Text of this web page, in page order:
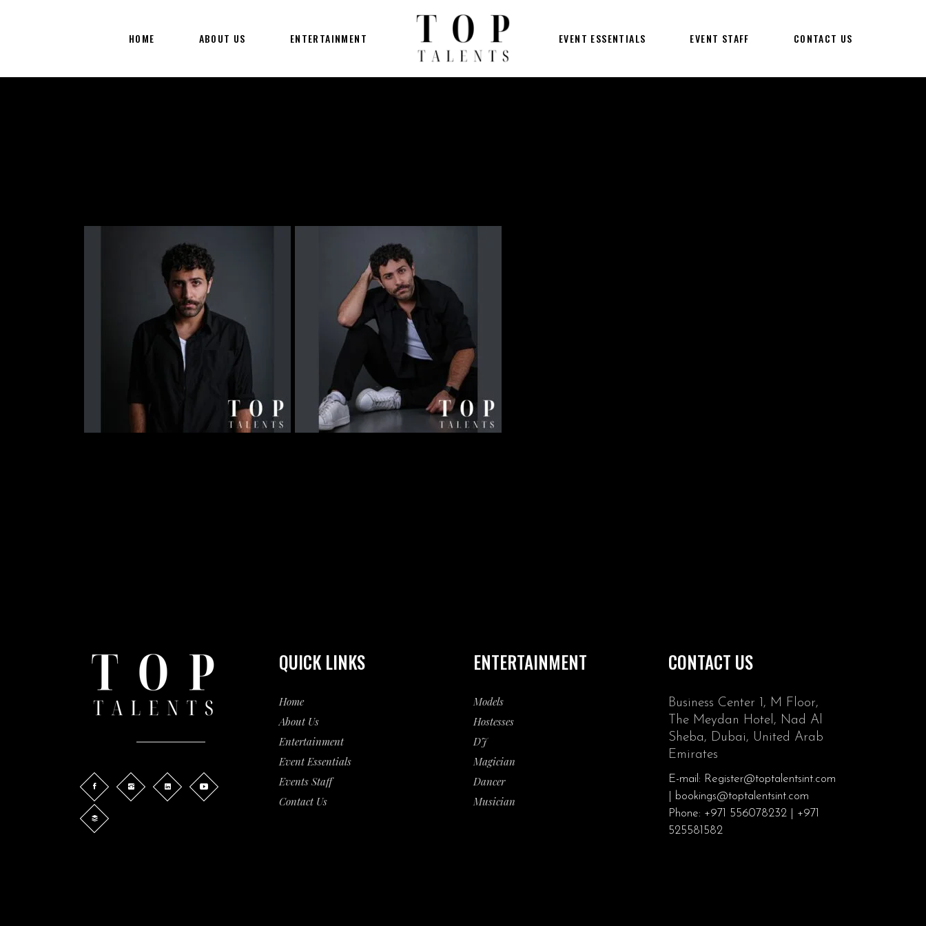
HOME ABOUT US ENTERTAINMENT EVENT ESSENTIALS EVENT STAFF CONTACT US
QUICK LINKS
Home
About Us
Entertainment
EventEssentials
Events Staff
Contact Us
ENTERTAINMENT
Models
Hostesses
DJ
Magician
Dancer
Musician
CONTACT US
Business Center 1, M Floor,
The Meydan Hotel, Nad Al
Sheba, Dubai, United Arab
Emirates
E-mail: Register@toptalentsint.com
| bookings@toptalentsint.com
Phone: +971 556078232 | +971
525581582